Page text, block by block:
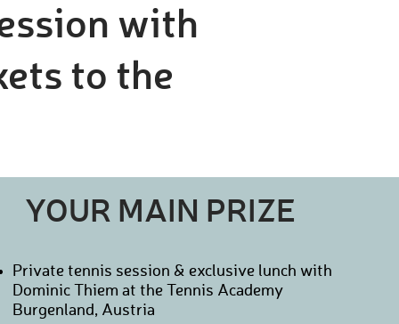
with
to the
YOUR MAIN PRIZE
Private tennis session & exclusive lunch with
Dominic Thiem at the Tennis Academy
Burgenland, Austria